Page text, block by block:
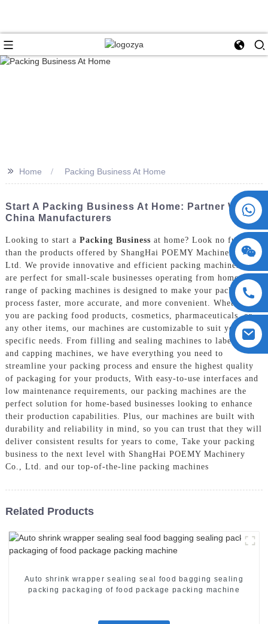
+86 15730993174
>> Home Packing Business At Home
Start A Packing Business At Home: Partner With
China Manufacturers
Looking to start a Packing Business at home? Look no further
than the products offered by ShangHai POEMY Machinery Co.,
Ltd. We provide innovative and efficient packing machines that
are perfect for small-scale businesses operating from home, Our
range of packing machines is designed to make your packaging
process faster, more accurate, and more convenient. Whether
you are packing food products, cosmetics, pharmaceuticals, or
any other items, our machines are customizable to suit your
specific needs. From filling and sealing machines to labeling
and capping machines, we have everything you need to
streamline your packing process and ensure the highest quality
of packaging for your products, With easy-to-use interfaces and
low maintenance requirements, our packing machines are the
perfect solution for home-based businesses looking to enhance
their production capabilities. Plus, our machines are built with
durability and reliability in mind, so you can trust that they will
deliver consistent results for years to come, Take your packing
business to the next level with ShangHai POEMY Machinery
Co., Ltd. and our top-of-the-line packing machines
Related Products
Auto shrink wrapper sealing seal food bagging sealing
packing packaging of food package packing machine